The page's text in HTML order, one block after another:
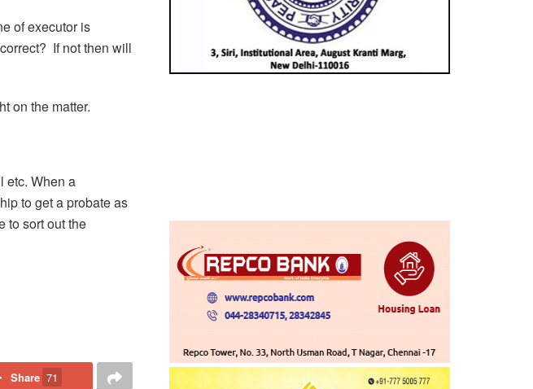
of executor is
If not then will
on the matter.
etc. When a
to get a probate as
to sort out the
Share 71